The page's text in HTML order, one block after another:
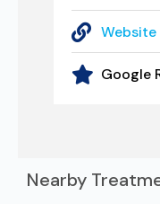
Website
Google
Nearby